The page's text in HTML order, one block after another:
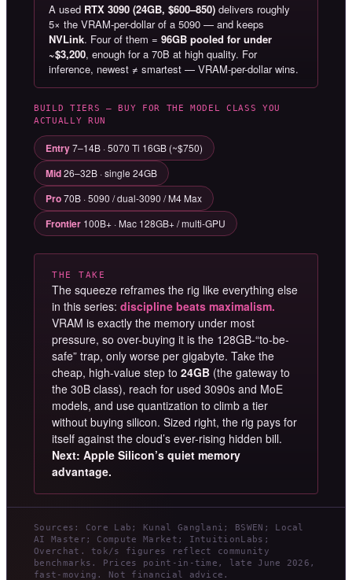
A used RTX 3090 (24GB, $600–850) delivers roughly
5× the VRAM-per-dollar of a 5090 — and keeps
NVLink. Four of them = 96GB pooled for under
~$3,200, enough for a 70B at high quality. For
inference, newest ≠ smartest — VRAM-per-dollar wins.
BUILD TIERS — BUY FOR THE MODEL CLASS YOU
ACTUALLY RUN
Entry7–14B · 5070 Ti 16GB (~$750)
Mid26–32B · single 24GB
Pro70B · 5090 / dual-3090 / M4 Max
Frontier 100B+ · Mac 128GB+ / multi-GPU
THE TAKE
The squeeze reframes the rig like everything else
in this series: discipline beats maximalism.
VRAM is exactly the memory under most
pressure, so over-buying it is the 128GB-“to-be-
safe” trap, only worse per gigabyte. Take the
cheap, high-value step to 24GB (the gateway to
the 30B class), reach for used 3090s and MoE
models, and use quantization to climb a tier
without buying silicon. Sized right, the rig pays for
itself against the cloud’s ever-rising hidden bill.
Next: Apple Silicon’s quiet memory
advantage.
Sources: Core Lab; Kunal Ganglani; BSWEN; Local
AI Master; Compute Market; IntuitionLabs;
Overchat. tok/s figures reflect community
benchmarks. Prices point-in-time, late June 2026,
fast-moving. Not financial advice.